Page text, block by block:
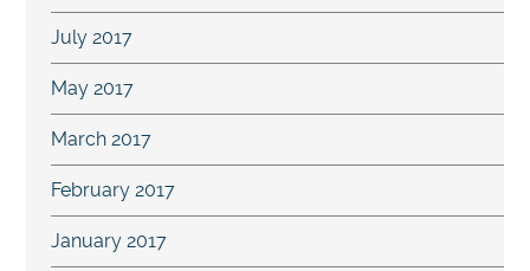
July 2017
May 2017
March 2017
February 2017
January 2017